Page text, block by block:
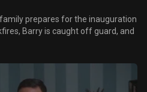
prepares for the inauguration
Barry is caught off guard, and